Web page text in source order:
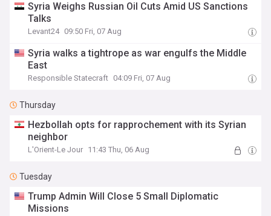
Syria Weighs Russian Oil Cuts Amid US Sanctions
Talks
Levant24 09:50 Fri, 07 Aug
Syria walks a tightrope as war engulfs the Middle
East
Responsible Statecraft 04:09 Fri, 07 Aug
Thursday
Hezbollah opts for rapprochement with its Syrian
neighbor
L'Orient-Le Jour 11:43 Thu, 06 Aug
Tuesday
Trump Admin Will Close 5 Small Diplomatic
Missions